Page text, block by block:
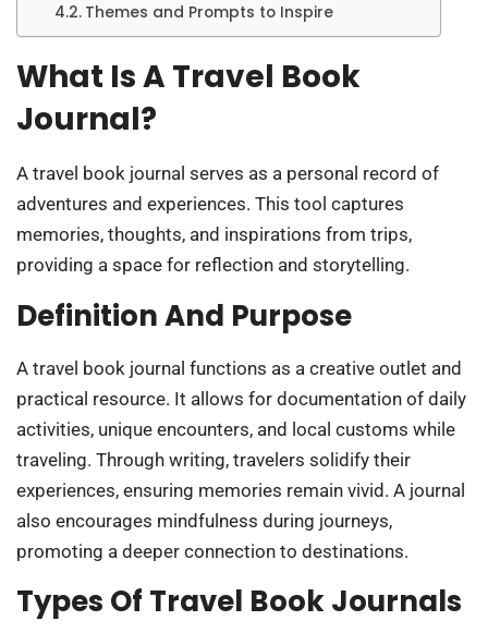
Themes and Prompts to Inspire
What Is A Travel Book
Journal?
A travel book journal serves as a personal record of
adventures and experiences. This tool captures
memories, thoughts, and inspirations from trips,
providing a space for reflection and storytelling.
Definition And Purpose
A travel book journal functions as a creative outlet and
practical resource. It allows for documentation of daily
activities, unique encounters, and local customs while
traveling. Through writing, travelers solidify their
experiences, ensuring memories remain vivid. A journal
also encourages mindfulness during journeys,
promoting a deeper connection to destinations.
Types Of Travel Book Journals